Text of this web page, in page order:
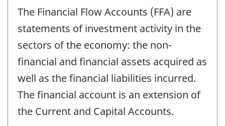
The Financial Flow Accounts (FFA) are
statements of investment activity in the
sectors of the economy: the non-
financial and financial assets acquired as
well as the financial liabilities incurred.
The financial account is an extension of
the Current and Capital Accounts.